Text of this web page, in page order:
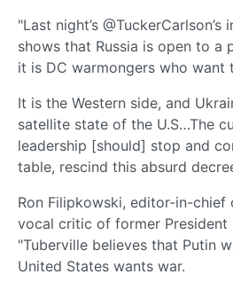
"Last night’s
shows that Russia is open to a
it is DC warmongers who want
It is the Western side, and
satellite state of the U.S…The
leadership [should] stop and
table, rescind this absurd
Ron Filipkowski, editor-in-chief
vocal critic of former President
"Tuberville believes that Putin
United States wants war.